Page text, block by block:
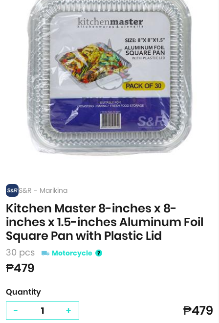
S&R - Marikina
Kitchen Master 8-inches x 8-
inches x 1.5-inches Aluminum Foil
Square Pan with Plastic Lid
30 pcs Motorcycle
₱479
Quantity
- + ₱479